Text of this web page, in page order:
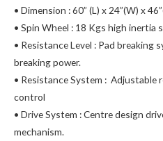
• Dimension : 60” (L) x 24”(W) x
• Spin Wheel : 18 Kgs high inertia
• Resistance Level : Pad
breaking power.
• Resistance System : Adjustable
control
• Drive System : Centre design
mechanism.